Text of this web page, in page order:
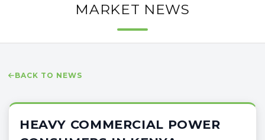
MARKET NEWS
BACK TO NEWS
HEAVY COMMERCIAL POWER